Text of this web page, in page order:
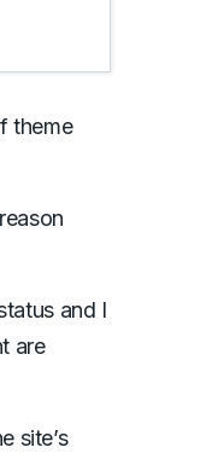
theme
and I
are
site’s